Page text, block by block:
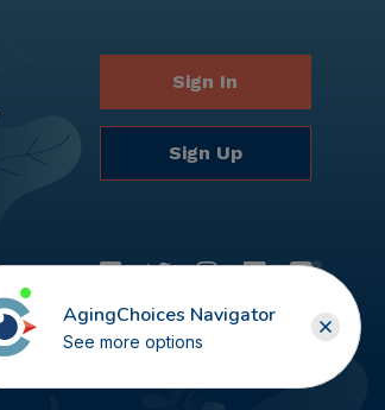
Sign In
Sign Up
AgingChoices Navigator
See more options